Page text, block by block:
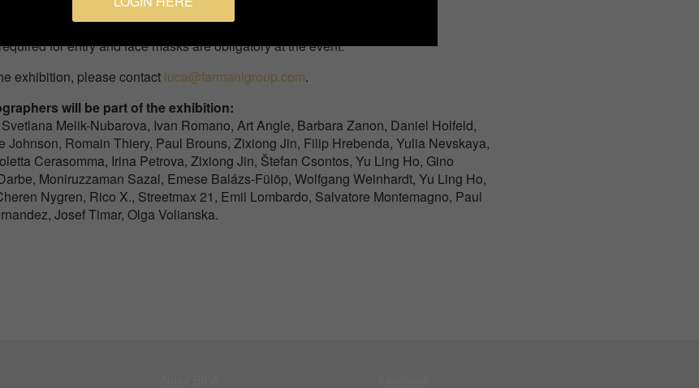
for entry and face masks are obligatory at the event.
exhibition, please contact luca@farmanigroup.com.
will be part of the exhibition:
Melik-Nubarova, Ivan Romano, Art Angle, Barbara Zanon, Daniel Holfeld,
Johnson, Romain Thiery, Paul Brouns, Zixiong Jin, Filip Hrebenda, Yulia Nevskaya,
Cerasomma, Irina Petrova, Zixiong Jin, Štefan Csontos, Yu Ling Ho, Gino
Moniruzzaman Sazal, Emese Balázs-Fülöp, Wolfgang Weinhardt, Yu Ling Ho,
Nygren, Rico X., Streetmax 21, Emil Lombardo, Salvatore Montemagno, Paul
Josef Timar, Olga Volianska.